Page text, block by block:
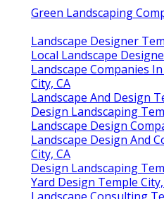
Green Landscaping
Landscape Designer
Local Landscape
Landscape Companies
City, CA
Landscape And Design
Design Landscaping
Landscape Design
Landscape Design And
City, CA
Design Landscaping
Yard Design Temple